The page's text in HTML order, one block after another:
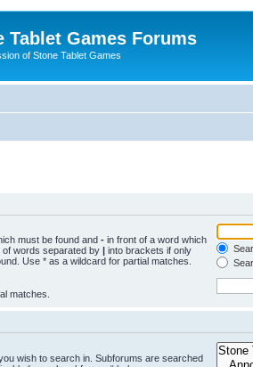
Tablet Games Forums
of Stone Tablet Games
must be found and - in front of a word which
of words separated by | into brackets if only
Use * as a wildcard for partial matches.
matches.
wish to search in. Subforums are searched